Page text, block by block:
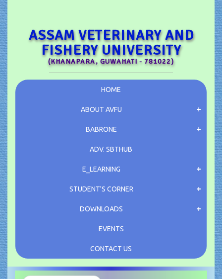
ASSAM VETERINARY AND
FISHERY UNIVERSITY
(KHANAPARA, GUWAHATI - 781022)
HOME
ABOUT AVFU
BABRONE
ADV. SBTHUB
E_LEARNING
STUDENT'S CORNER
DOWNLOADS
EVENTS
CONTACT US